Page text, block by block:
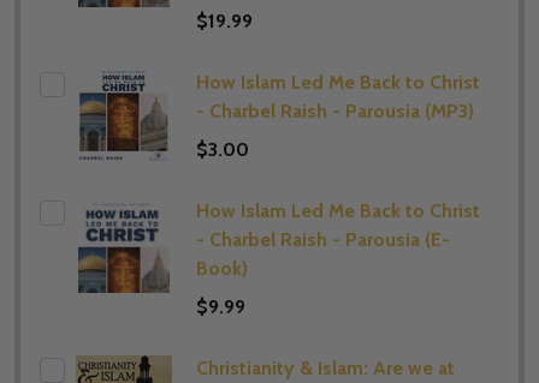
$19.99
How Islam Led Me Back to Christ
- Charbel Raish - Parousia (MP3)
$3.00
How Islam Led Me Back to Christ
- Charbel Raish - Parousia (E-
Book)
$9.99
Christianity & Islam: Are we at